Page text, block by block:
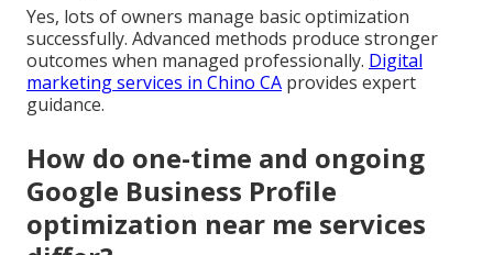
Yes, lots of owners manage basic optimization
successfully. Advanced methods produce stronger
outcomes when managed professionally. Digital
marketing services in Chino CA provides expert
guidance.
How do one-time and ongoing
Google Business Profile
optimization near me services